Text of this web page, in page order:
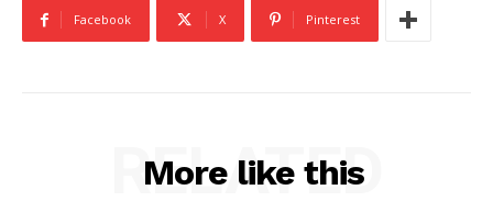
Facebook X Pinterest
More like this
RELATED